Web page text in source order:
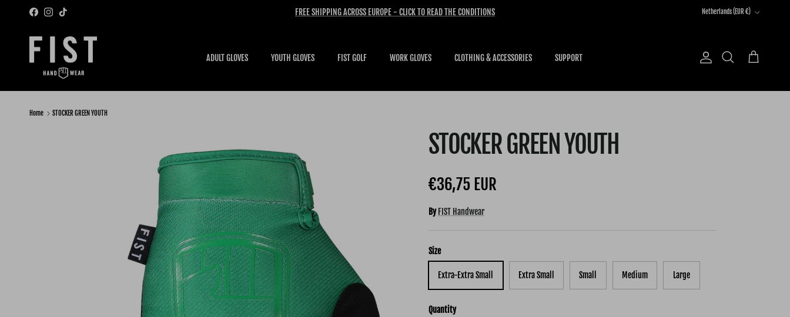
Skip to content
FacebookInstagramTikTok FREE SHIPPING ACROSS EUROPE - CLICK TO READ THE CONDITIONS
Country/Region
Netherlands (EUR €)
ADULT GLOVES YOUTH GLOVES FIST GOLF WORK GLOVES CLOTHING & ACCESSORIES SUPPORT Account Search Cart
Home STOCKER GREEN YOUTH
STOCKER GREEN YOUTH
Regular price
€36,75 EUR
By FIST Handwear
Size
Extra-Extra Small Extra Small Small Medium Large
Quantity